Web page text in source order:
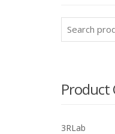
for:
Product
3RLab